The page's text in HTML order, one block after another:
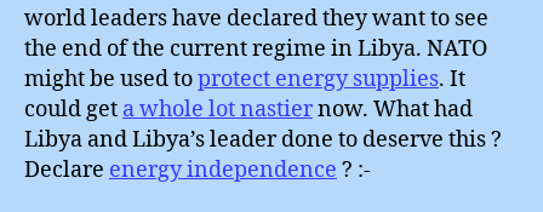
world leaders have declared they want to see
the end of the current regime in Libya. NATO
might be used toprotect energy supplies. It
could get a whole lot nastiernow. What had
Libya and Libya’s leader done to deserve this ?
Declare energy independence ? :-